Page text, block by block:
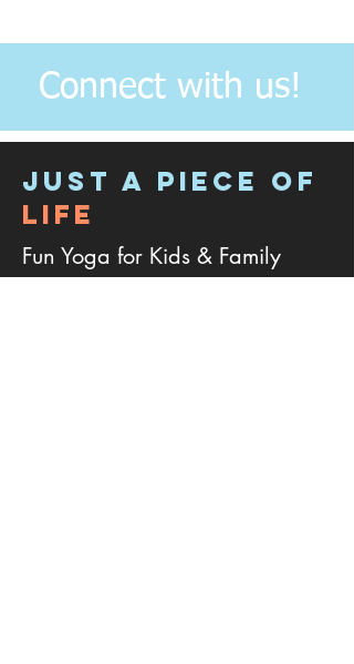
Connect with us!
JUST A PIECE OF
LIFE
Fun Yoga for Kids & Family